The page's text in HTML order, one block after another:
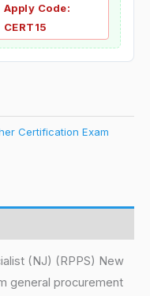
Apply Code:
CERT15
Certification Exam
(NJ) (RPPS) New
general procurement